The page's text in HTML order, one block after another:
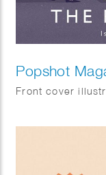
Popshot
Front cover